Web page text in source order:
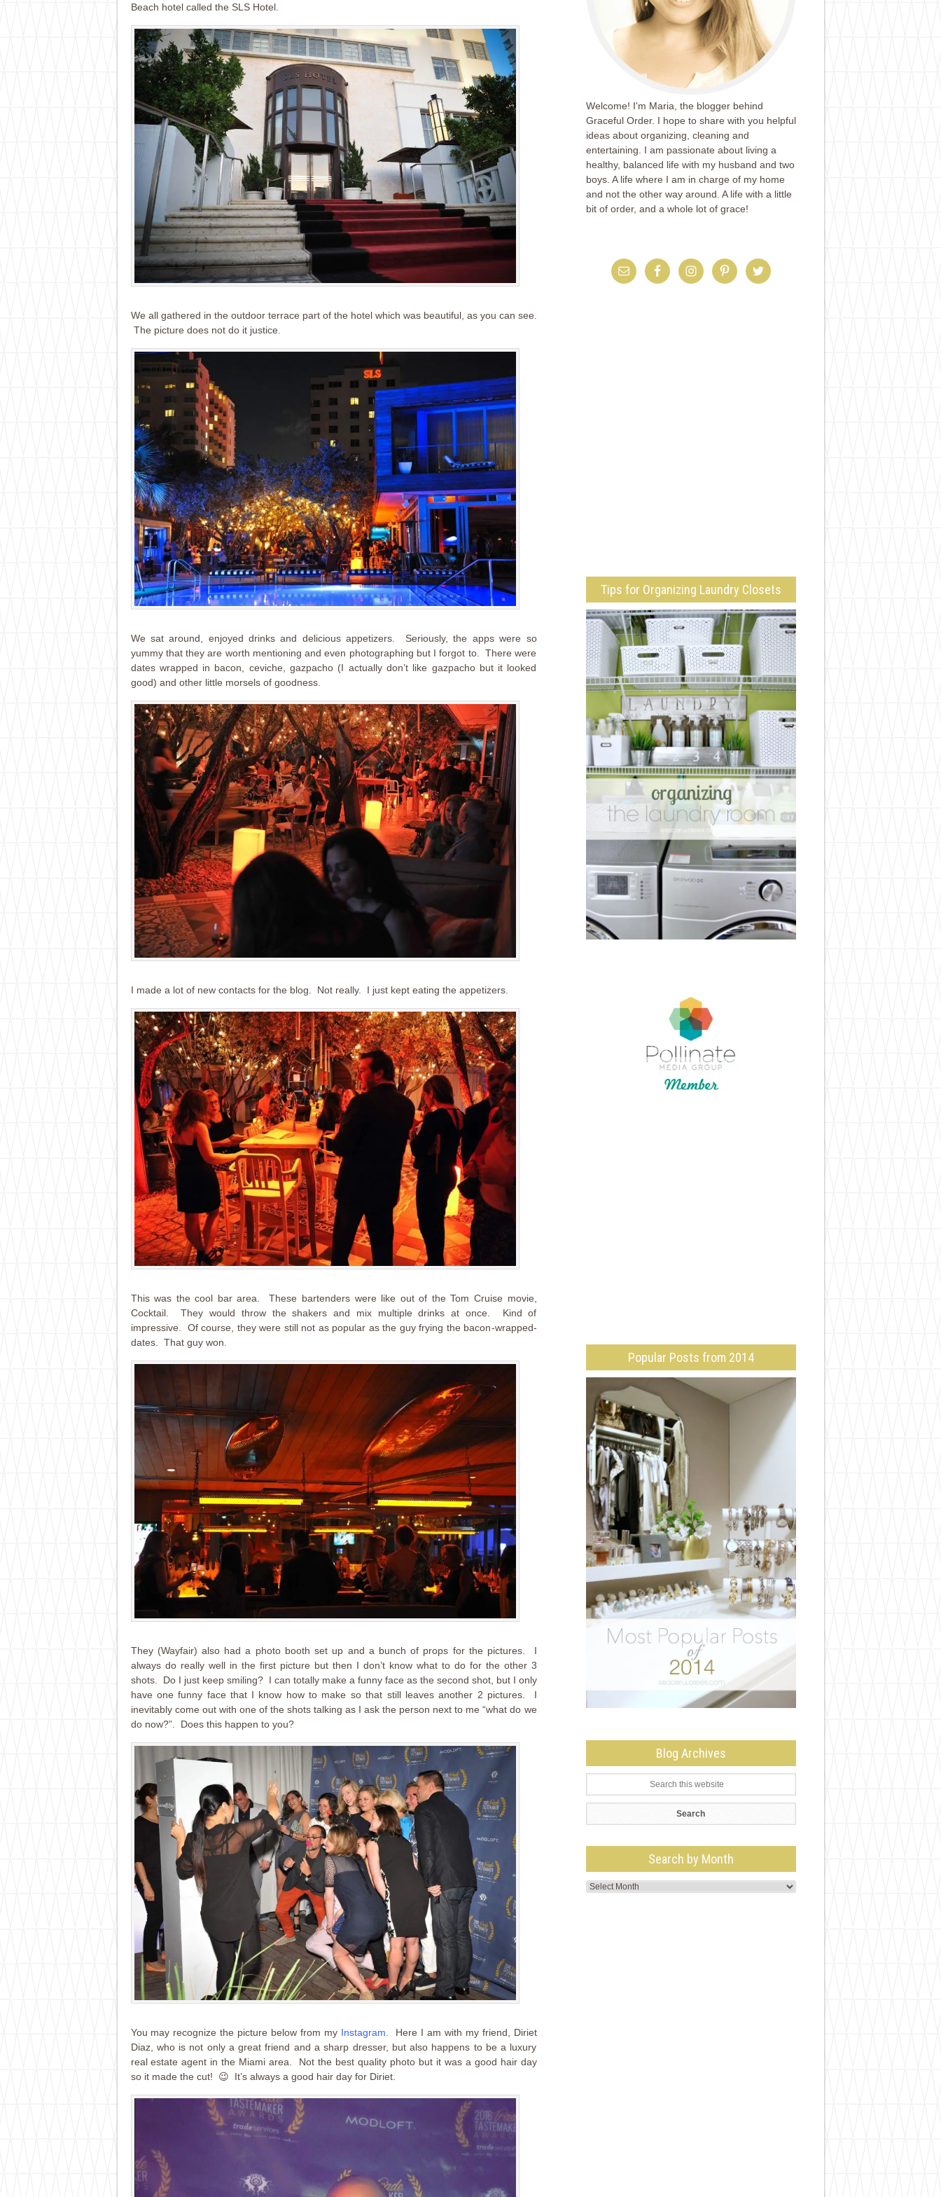
Beach hotel called the SLS Hotel.
We all gathered in the outdoor terrace part of the hotel which was beautiful, as you can see.
The picture does not do it justice.
We sat around, enjoyed drinks and delicious appetizers. Seriously, the apps were so
yummy that they are worth mentioning and even photographing but I forgot to. There were
dates wrapped in bacon, ceviche, gazpacho (I actually don’t like gazpacho but it looked
good) and other little morsels of goodness.
I made a lot of new contacts for the blog. Not really. I just kept eating the appetizers.
This was the cool bar area. These bartenders were like out of the Tom Cruise movie,
Cocktail. They would throw the shakers and mix multiple drinks at once. Kind of
impressive. Of course, they were still not as popular as the guy frying the bacon-wrapped-
dates. That guy won.
They (Wayfair) also had a photo booth set up and a bunch of props for the pictures. I
always do really well in the first picture but then I don’t know what to do for the other 3
shots. Do I just keep smiling? I can totally make a funny face as the second shot, but I only
have one funny face that I know how to make so that still leaves another 2 pictures. I
inevitably come out with one of the shots talking as I ask the person next to me “what do we
do now?”. Does this happen to you?
You may recognize the picture below from my Instagram
Here I am with my friend, Diriet
Diaz, who is not only a great friend and a sharp dresser, but also happens to be a luxury
real estate agent in the Miami area. Not the best quality photo but it was a good hair day
so it made the cut! 😉 It’s always a good hair day for Diriet.
Welcome! I'm Maria, the blogger behind
Graceful Order. I hope to share with you helpful
ideas about organizing, cleaning and
entertaining. I am passionate about living a
healthy, balanced life with my husband and two
boys. A life where I am in charge of my home
and not the other way around. A life with a little
bit of order, and a whole lot of grace!
Tips for Organizing Laundry Closets
Popular Posts from 2014
Blog Archives
Search by Month
Search